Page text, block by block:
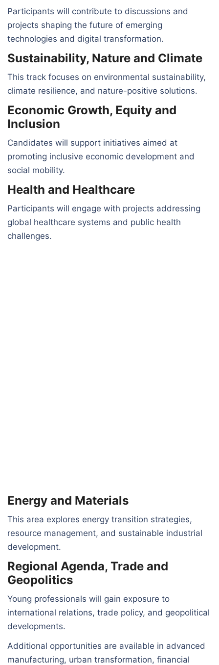
Participants will contribute to discussions and
projects shaping the future of emerging
technologies and digital transformation.
Sustainability, Nature and Climate
This track focuses on environmental sustainability,
climate resilience, and nature-positive solutions.
Economic Growth, Equity and
Inclusion
Candidates will support initiatives aimed at
promoting inclusive economic development and
social mobility.
Health and Healthcare
Participants will engage with projects addressing
global healthcare systems and public health
challenges.
Energy and Materials
This area explores energy transition strategies,
resource management, and sustainable industrial
development.
Regional Agenda, Trade and
Geopolitics
Young professionals will gain exposure to
international relations, trade policy, and geopolitical
developments.
Additional opportunities are available in advanced
manufacturing, urban transformation, financial